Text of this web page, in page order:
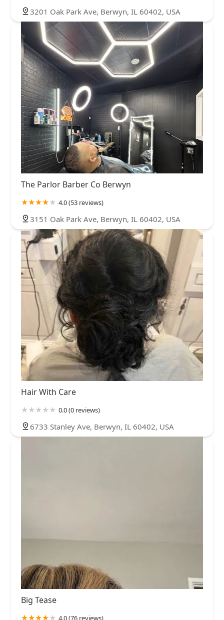
3201 Oak Park Ave, Berwyn, IL 60402, USA
The Parlor Barber Co Berwyn
4.0 (53 reviews)
3151 Oak Park Ave, Berwyn, IL 60402, USA
Hair With Care
0.0 (0 reviews)
6733 Stanley Ave, Berwyn, IL 60402, USA
Big Tease
4.0 (76 reviews)